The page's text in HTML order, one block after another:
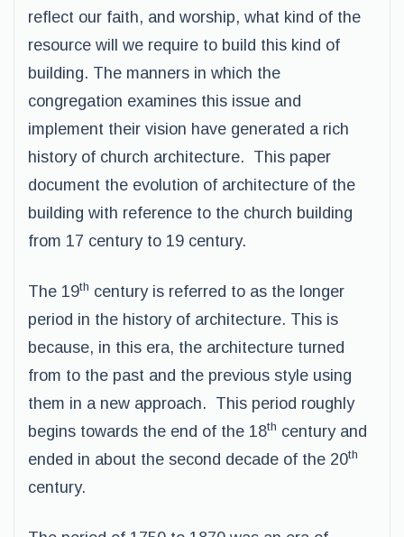
reflect our faith, and worship, what kind of the
resource will we require to build this kind of
building. The manners in which the
congregation examines this issue and
implement their vision have generated a rich
history of church architecture. This paper
document the evolution of architecture of the
building with reference to the church building
from 17 century to 19 century.
The 19th century is referred to as the longer
period in the history of architecture. This is
because, in this era, the architecture turned
from to the past and the previous style using
them in a new approach. This period roughly
begins towards the end of the 18th century and
ended in about the second decade of the 20th
century.